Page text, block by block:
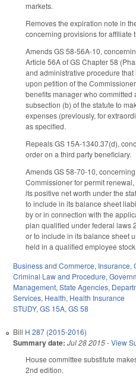
markets.
Removes the expiration note in
concerning provisions for affiliate
Amends GS 58-56A-10,
Article 56A of GS Chapter 58
and administrative procedure
upon petition of the
benefits manager who committed
subsection (b) of the statute to
expenses (previously, for
as specified.
Repeals GS 15A-1340.37(d),
order on a third party beneficiary.
Amends GS 58-70-10,
Commissioner for permit
its positive net worth under the
to include in its balance sheet
by or in connection with the
plan qualified under federal laws
or to include in its balance sheet
held in a qualified employee
Business and Commerce, Insurance,
Criminal Law and Procedure,
Management,State Agencies,
Services, Health, Health Insurance
STUDY,GS 15A,GS 58
Bill H 287 (2015-2016)
Summary date: Jul 28 2015-View
House committee substitute
2nd edition.